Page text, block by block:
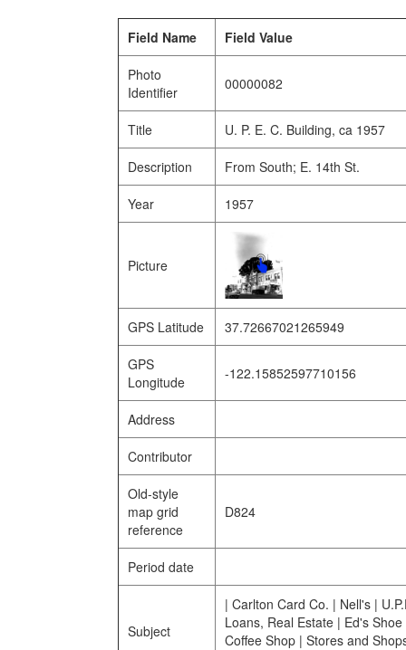
Field Name Field Value
Photo
Identifier
00000082
Title U. P. E. C. Building, ca 1957
Description From South; E. 14th St.
Year 1957
Picture
GPS Latitude 37.72667021265949
GPS
Longitude
-122.15852597710156
Address
Contributor
Old-style
map grid
reference
D824
Period date
Subject
| Carlton Card Co. | Nell's |
Loans, Real Estate | Ed's
Coffee Shop | Stores and